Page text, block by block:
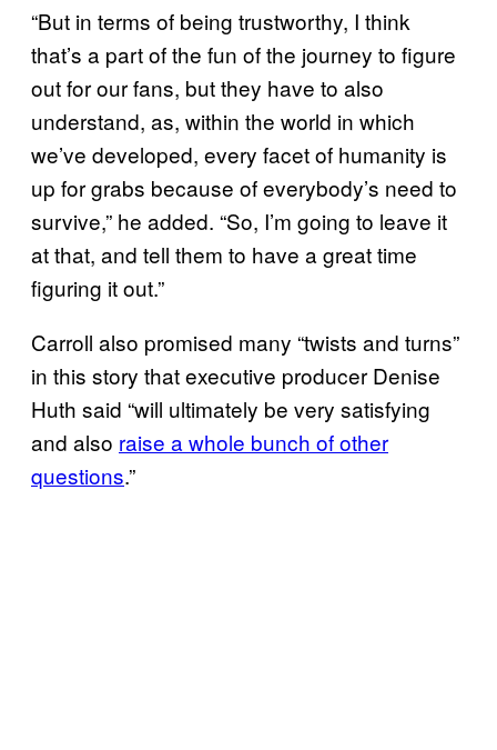
“But in terms of being trustworthy, I think
that’s a part of the fun of the journey to figure
out for our fans, but they have to also
understand, as, within the world in which
we’ve developed, every facet of humanity is
up for grabs because of everybody’s need to
survive,” he added. “So, I’m going to leave it
at that, and tell them to have a great time
figuring it out.”
Carroll also promised many “twists and turns”
in this story that executive producer Denise
Huth said “will ultimately be very satisfying
and also raise a whole bunch of other
questions.”